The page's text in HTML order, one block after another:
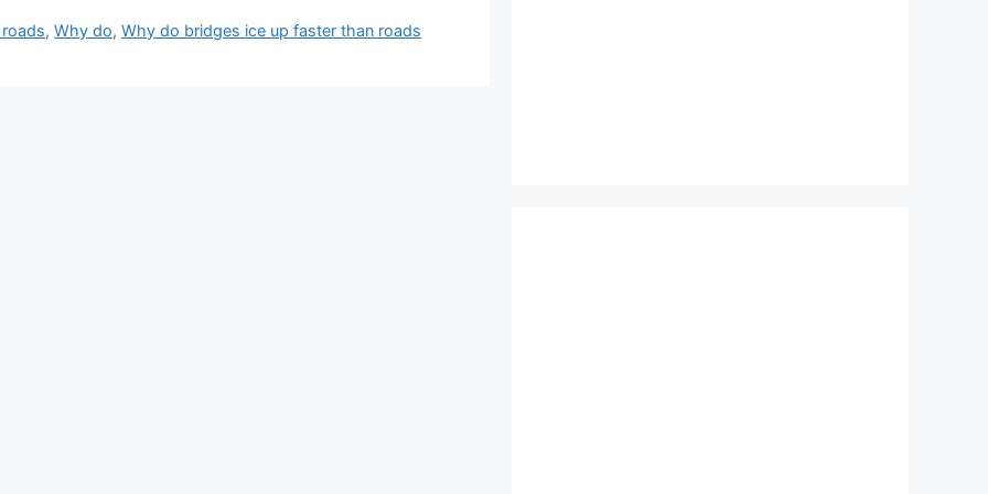
,Why do,Why do bridges ice up faster than roads